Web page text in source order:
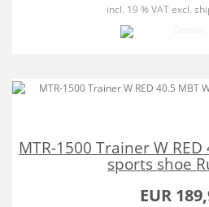
incl. 19 % VATexcl.
MTR-1500 Trainer W
sports shoe
EUR